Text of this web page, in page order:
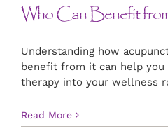
Who Can Benefit
Understanding how
benefit from it can help
therapy into your wellness
Read More